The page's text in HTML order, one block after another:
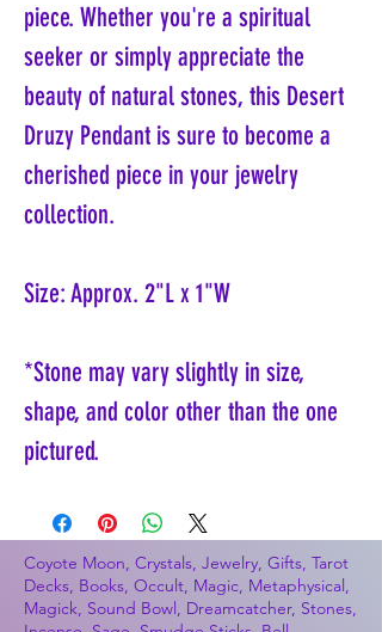
piece. Whether you're a spiritual
seeker or simply appreciate the
beauty of natural stones, this Desert
Druzy Pendant is sure to become a
cherished piece in your jewelry
collection.
Size: Approx. 2"L x 1"W
*Stone may vary slightly in size,
shape, and color other than the one
pictured.
Coyote Moon, Crystals, Jewelry, Gifts, Tarot
Decks, Books, Occult, Magic, Metaphysical,
Magick, Sound Bowl, Dreamcatcher, Stones,